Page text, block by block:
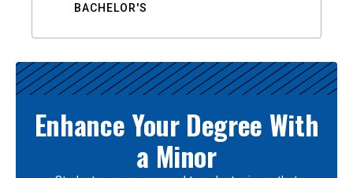
BACHELOR'S
Enhance Your Degree With
a Minor